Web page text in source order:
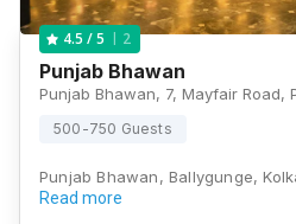
4.5 / 5 2
Punjab Bhawan
500-750 Guests
Punjab Bhawan, Ballygunge,
Read more